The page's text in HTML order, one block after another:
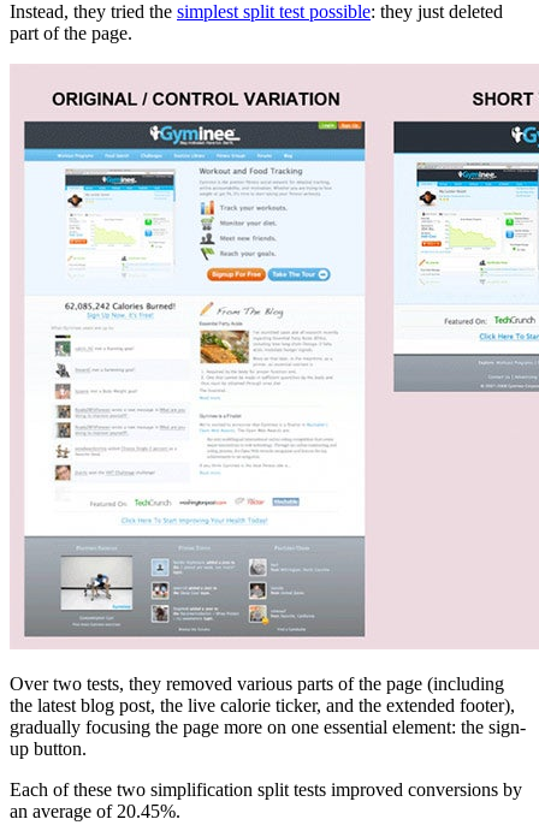
Instead, they tried the simplest split test possible: they just deleted
part of the page.
Over two tests, they removed various parts of the page (including
the latest blog post, the live calorie ticker, and the extended footer),
gradually focusing the page more on one essential element: the sign-
up button.
Each of these two simplification split tests improved conversions by
an average of 20.45%.